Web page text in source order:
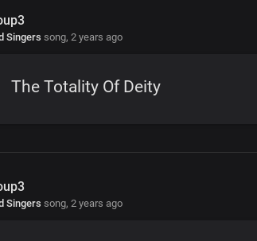
Singers song, 2 years ago
The Totality Of Deity
Singers song, 2 years ago